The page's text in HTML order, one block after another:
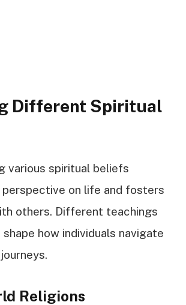
Different Spiritual
various spiritual beliefs
perspective on life and fosters
others. Different teachings
how individuals navigate
Religions